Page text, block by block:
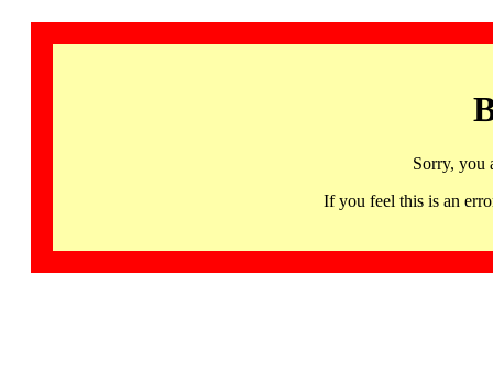
Sorry, you
If you feel this is an